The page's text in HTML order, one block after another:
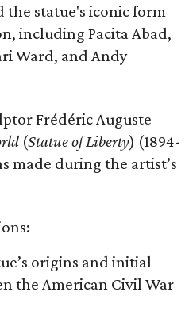
the statue's iconic form
including Pacita Abad,
Ward, and Andy
Frédéric Auguste
(Statue of Liberty) (1894-
made during the artist’s
origins and initial
the American Civil War